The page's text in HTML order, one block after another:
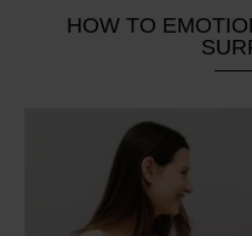
HOW TO